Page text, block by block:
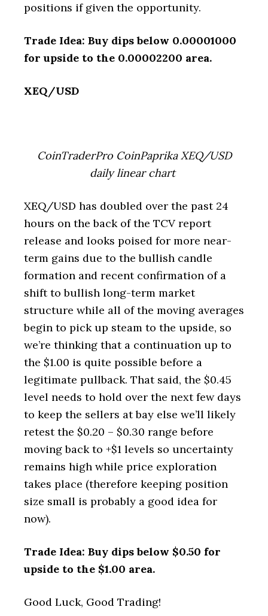
positions if given the opportunity.
Trade Idea: Buy dips below 0.00001000
for upside to the 0.00002200 area.
XEQ/USD
CoinTraderPro CoinPaprika XEQ/USD
daily linear chart
XEQ/USD has doubled over the past 24
hours on the back of the TCV report
release and looks poised for more near-
term gains due to the bullish candle
formation and recent confirmation of a
shift to bullish long-term market
structure while all of the moving averages
begin to pick up steam to the upside, so
we’re thinking that a continuation up to
the $1.00 is quite possible before a
legitimate pullback. That said, the $0.45
level needs to hold over the next few days
to keep the sellers at bay else we’ll likely
retest the $0.20 – $0.30 range before
moving back to +$1 levels so uncertainty
remains high while price exploration
takes place (therefore keeping position
size small is probably a good idea for
now).
Trade Idea: Buy dips below $0.50 for
upside to the $1.00 area.
Good Luck, Good Trading!